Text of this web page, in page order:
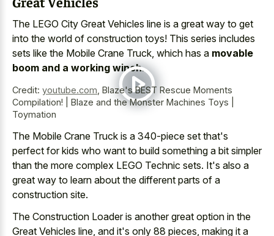
The LEGO City Great Vehicles line is a great way to get
into the world of construction toys! This series includes
sets like the Mobile Crane Truck, which has a movable
boom and a working winch.
Credit: youtube.com Blaze's BEST Rescue Moments
Compilation! | Blaze and the Monster Machines Toys |
Toymation
The Mobile Crane Truck is a 340-piece set that's
perfect for kids who want to build something a bit simpler
than the more complex LEGO Technic sets. It's also a
great way to learn about the different parts of a
construction site.
The Construction Loader is another great option in the
Great Vehicles line, and it's only 88 pieces, making it a